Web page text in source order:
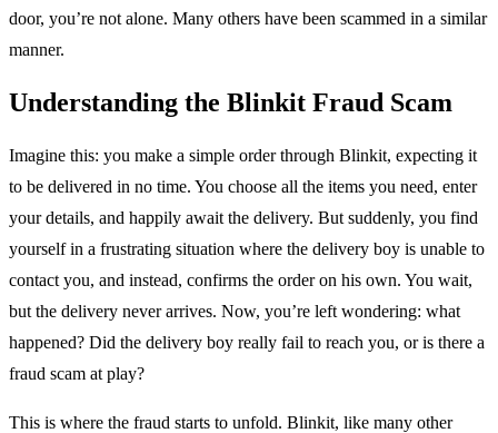
door, you’re not alone. Many others have been scammed in a similar
manner.
Understanding the Blinkit Fraud Scam
Imagine this: you make a simple order through Blinkit, expecting it
to be delivered in no time. You choose all the items you need, enter
your details, and happily await the delivery. But suddenly, you find
yourself in a frustrating situation where the delivery boy is unable to
contact you, and instead, confirms the order on his own. You wait,
but the delivery never arrives. Now, you’re left wondering: what
happened? Did the delivery boy really fail to reach you, or is there a
fraud scam at play?
This is where the fraud starts to unfold. Blinkit, like many other